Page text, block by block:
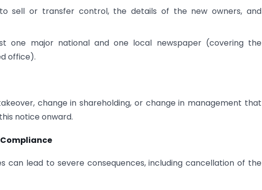
sell or transfer control, the details of the new owners, and
one major national and one local newspaper (covering the
office).
change in shareholding, or change in management that
notice onward.
can lead to severe consequences, including cancellation of the